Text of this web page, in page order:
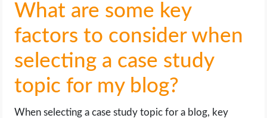
What are some key
factors to consider when
selecting a case study
topic for my blog?
When selecting a case study topic for a blog, key